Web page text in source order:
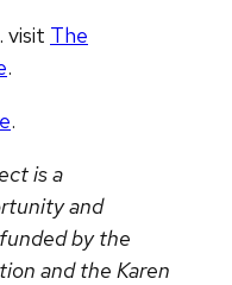
visit The
.
.
is a
and
by the
and the Karen